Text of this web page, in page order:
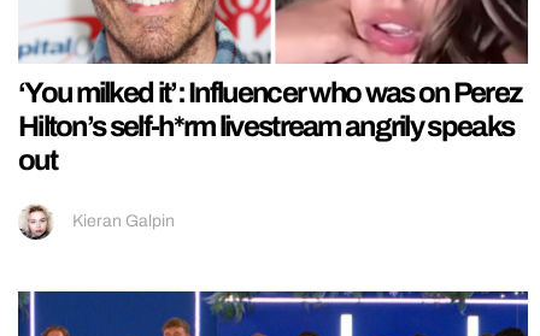
‘You milked it’: Influencer who was on Perez
Hilton’s self-h*rm livestream angrily speaks
out
Kieran Galpin